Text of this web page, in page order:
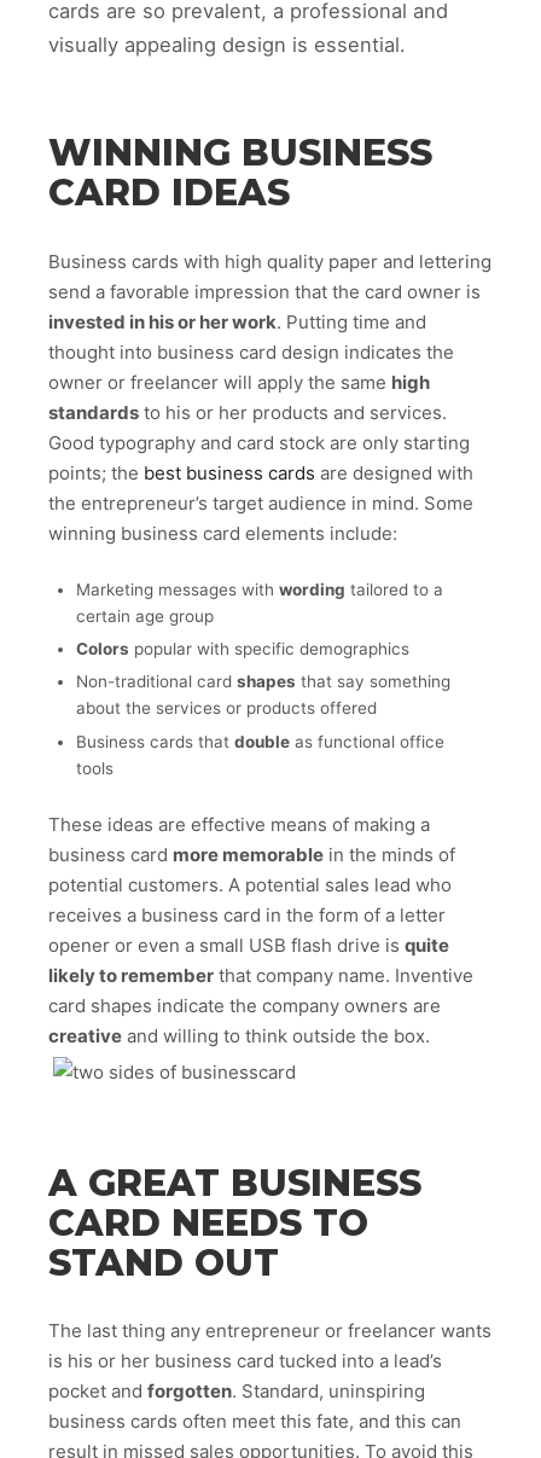
cards are so prevalent, a professional and
visually appealing design is essential.
WINNING BUSINESS
CARD IDEAS
Business cards with high quality paper and lettering
send a favorable impression that the card owner is
invested in his or her work. Putting time and
thought into business card design indicates the
owner or freelancer will apply the same high
standards to his or her products and services.
Good typography and card stock are only starting
points; the best business cards are designed with
the entrepreneur’s target audience in mind. Some
winning business card elements include:
Marketing messages with wording tailored to a
certain age group
Colors popular with specific demographics
Non-traditional card shapes that say something
about the services or products offered
Business cards that doubleas functional office
tools
These ideas are effective means of making a
business card more memorable in the minds of
potential customers. A potential sales lead who
receives a business card in the form of a letter
opener or even a small USB flash drive is quite
likely to remember that company name. Inventive
card shapes indicate the company owners are
creative and willing to think outside the box.
A GREAT BUSINESS
CARD NEEDS TO
STAND OUT
The last thing any entrepreneur or freelancer wants
is his or her business card tucked into a lead’s
pocket and forgotten. Standard, uninspiring
business cards often meet this fate, and this can
result in missed sales opportunities. To avoid this